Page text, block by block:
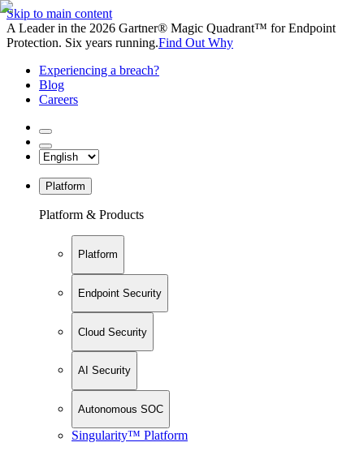
Skip to main content
A Leader in the 2026 Gartner® Magic Quadrant™ for Endpoint
Protection. Six years running.Find Out Why
Experiencing a breach?
Blog
Careers
Platform
Platform & Products
Platform
Endpoint Security
Cloud Security
AI Security
Autonomous SOC
Singularity™ Platform